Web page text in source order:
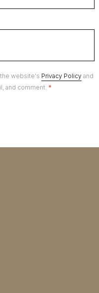
website's Privacy Policy and
and comment. *